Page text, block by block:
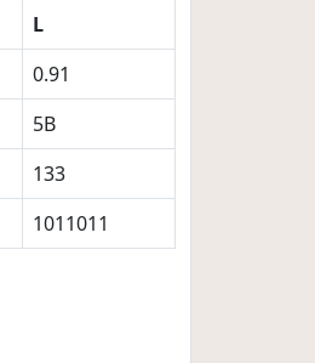
L
0.91
5B
133
1011011